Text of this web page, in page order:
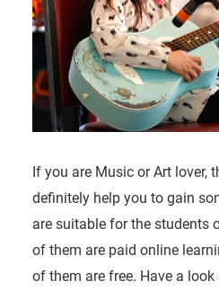
If you are Music or Art lover,
definitely help you to gain
are suitable for the students
of them are paid online
of them are free. Have a look